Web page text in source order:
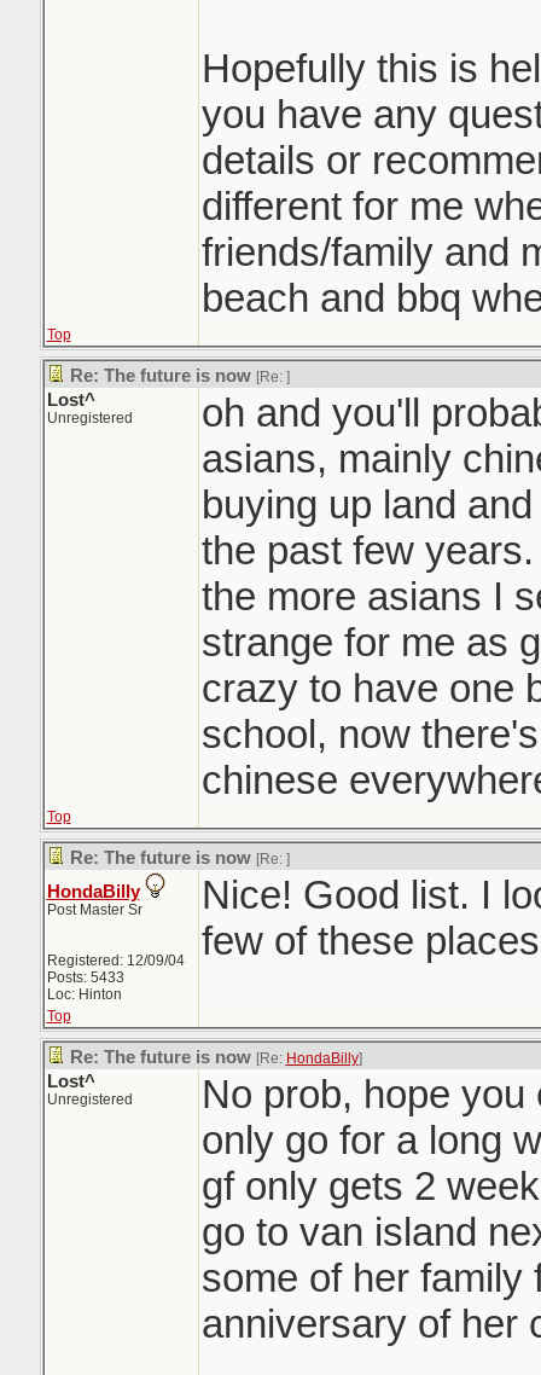
Hopefully this is
you have any
details or
different for me
friends/family and
beach and bbq
Top
Re: The future is now [Re: ]
Lost^
Unregistered
oh and you'll
asians, mainly
buying up land
the past few
the more asians I
strange for me as
crazy to have one
school, now
chinese
Top
Re: The future is now [Re: ]
HondaBilly
Post Master Sr
Registered: 12/09/04
Posts: 5433
Loc: Hinton
Nice! Good list. I
few of these
Top
Re: The future is now [Re: HondaBilly]
Lost^
Unregistered
No prob, hope
only go for a long
gf only gets 2
go to van island
some of her family
anniversary of her